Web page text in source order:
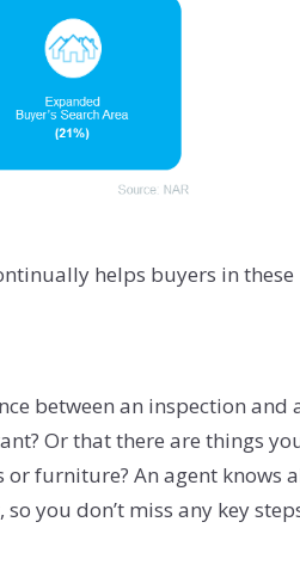
helps buyers in these
between an inspection and
Or that there are things
furniture? An agent knows
you don’t miss any key